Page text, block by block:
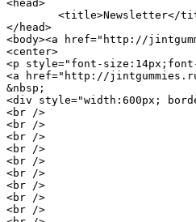
<head>
</head>
<body><a href="http://
<center>
<p style="font-size:14px;font-
<a href="http://
&nbsp;
<div style="width:600px;
<br />
<br />
<br />
<br />
<br />
<br />
<br />
<br />
<br />